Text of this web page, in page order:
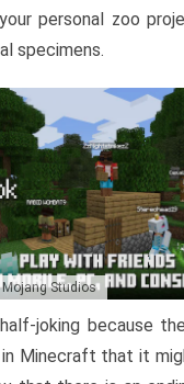
personal zoo
specimens.
Mojang Studios
joking because
Minecraft that it